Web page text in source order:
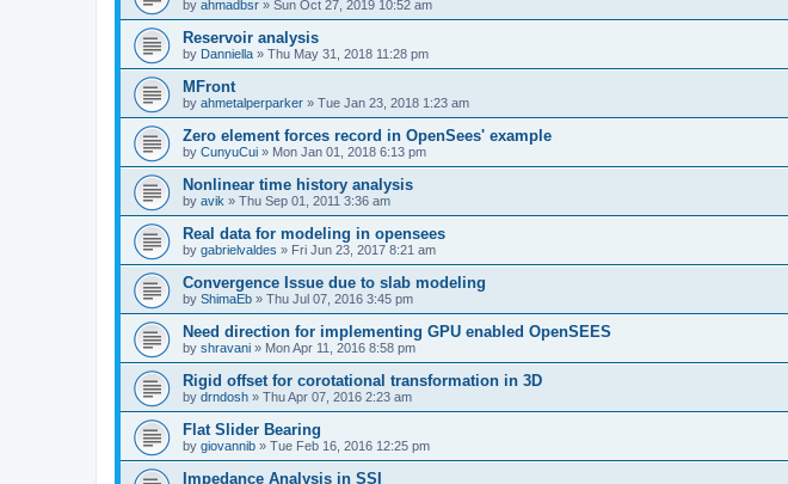
by ahmadbsr » Sun Oct 27, 2019 10:52 am
Reservoir analysis
by Danniella » Thu May 31, 2018 11:28 pm
MFront
by ahmetalperparker » Tue Jan 23, 2018 1:23 am
Zero element forces record in OpenSees' example
by CunyuCui » Mon Jan 01, 2018 6:13 pm
Nonlinear time history analysis
by avik » Thu Sep 01, 2011 3:36 am
Real data for modeling in opensees
by gabrielvaldes » Fri Jun 23, 2017 8:21 am
Convergence Issue due to slab modeling
by ShimaEb » Thu Jul 07, 2016 3:45 pm
Need direction for implementing GPU enabled OpenSEES
by shravani » Mon Apr 11, 2016 8:58 pm
Rigid offset for corotational transformation in 3D
by drndosh » Thu Apr 07, 2016 2:23 am
Flat Slider Bearing
by giovannib » Tue Feb 16, 2016 12:25 pm
Impedance Analysis in SSI